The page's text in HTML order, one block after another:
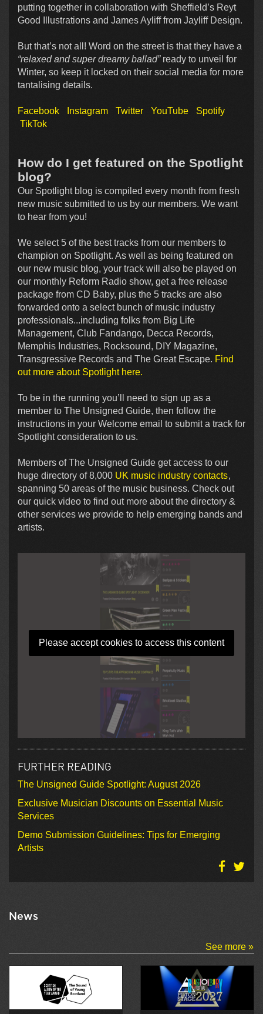
putting together in collaboration with Sheffield’s Reyt
Good Illustrations and James Ayliff from Jayliff Design.
But that’s not all! Word on the street is that they have a
“relaxed and super dreamy ballad” ready to unveil for
Winter, so keep it locked on their social media for more
tantalising details.
Facebook Instagram Twitter YouTube
Spotify
TikTok
How do I get featured on the Spotlight
blog?
Our Spotlight blog is compiled every month from fresh
new music submitted to us by our members. We want
to hear from you!
We select 5 of the best tracks from our members to
champion on Spotlight. As well as being featured on
our new music blog, your track will also be played on
our monthly Reform Radio show, get a free release
package from CD Baby, plus the 5 tracks are also
forwarded onto a select bunch of music industry
professionals...including folks from Big Life
Management, Club Fandango, Decca Records,
Memphis Industries, Rocksound, DIY Magazine,
Transgressive Records and The Great Escape. Find
out more about Spotlight here.
To be in the running you’ll need to sign up as a
member to The Unsigned Guide, then follow the
instructions in your Welcome email to submit a track for
Spotlight consideration to us.
Members of The Unsigned Guide get access to our
huge directory of 8,000 UK music industry contacts,
spanning 50 areas of the music business. Check out
our quick video to find out more about the directory &
other services we provide to help emerging bands and
artists.
Please accept cookies to access this content
FURTHER READING
The Unsigned Guide Spotlight: August 2026
Exclusive Musician Discounts on Essential Music
Services
Demo Submission Guidelines: Tips for Emerging
Artists
News
See more »